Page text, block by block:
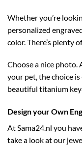
Whether you’re
personalized
color. There’s plenty
Choose a nice photo.
your pet, the choice
beautiful titanium
Design your Own
At Sama24.nl you
take a look at our